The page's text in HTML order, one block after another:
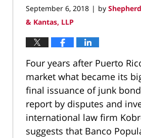
September 6, 2018 | by
& Kantas, LLP
Four years after Puerto
market what became its
final issuance of junk
report by disputes and
international law firm
suggests that Banco